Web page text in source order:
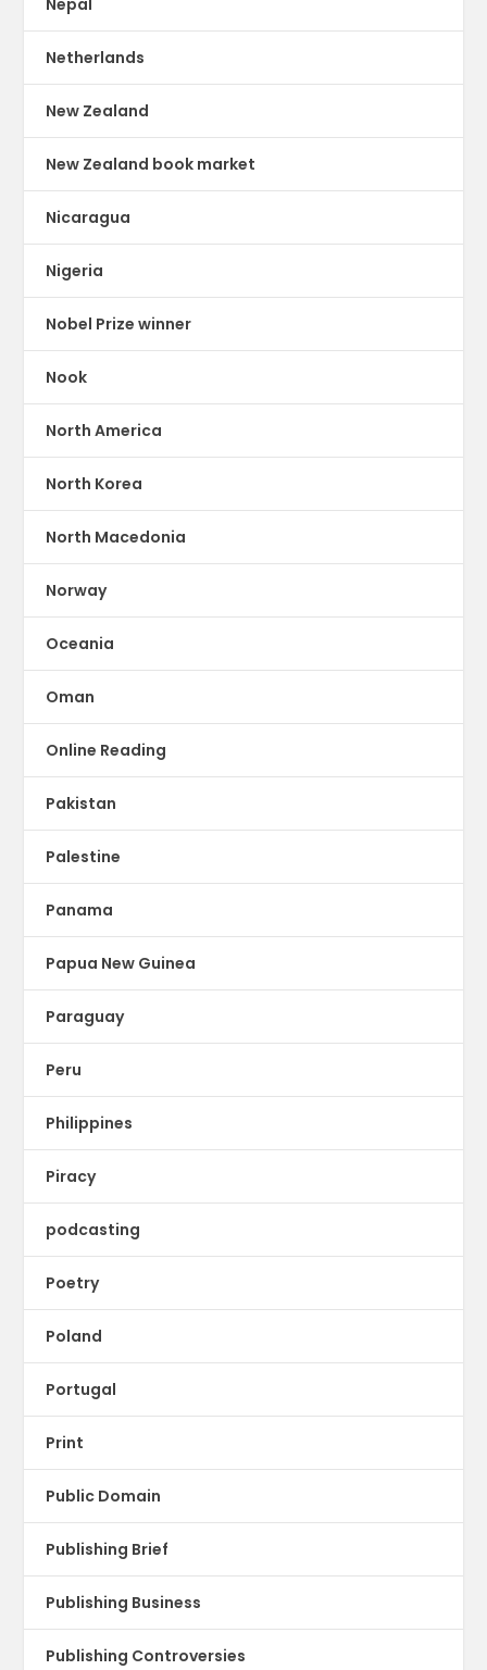
Netherlands
New Zealand
New Zealand book market
Nicaragua
Nigeria
Nobel Prize winner
Nook
North America
North Korea
North Macedonia
Norway
Oceania
Oman
Online Reading
Pakistan
Palestine
Panama
Papua New Guinea
Paraguay
Peru
Philippines
Piracy
podcasting
Poetry
Poland
Portugal
Print
Public Domain
Publishing Brief
Publishing Business
Publishing Controversies